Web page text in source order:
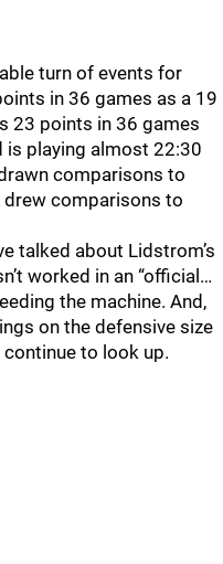
turn of events for
in 36 games as a 19
23 points in 36 games
is playing almost 22:30
comparisons to
drew comparisons to
talked about Lidstrom’s
worked in an “official…
the machine. And,
on the defensive size
to look up.